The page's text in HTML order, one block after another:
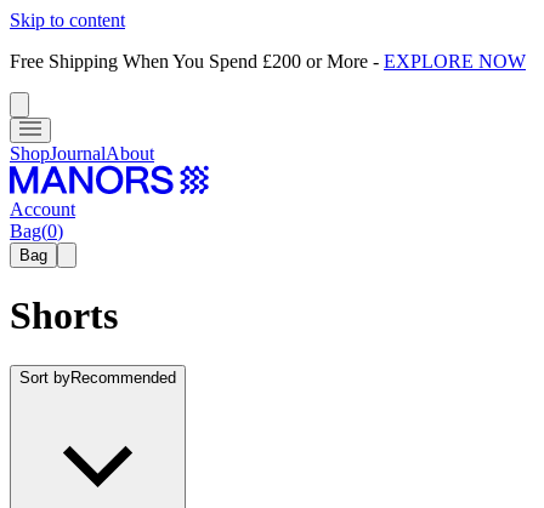
Skip to content
Free Shipping When You Spend £200 or More - EXPLORE NOW
ShopJournalAbout
Account
Bag(0)
Bag
Shorts
Sort byRecommended